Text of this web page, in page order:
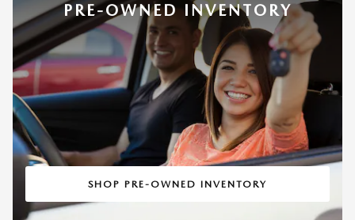
PRE-OWNED INVENTORY
SHOP PRE-OWNED INVENTORY